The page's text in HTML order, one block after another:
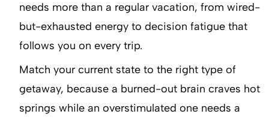
needs more than a regular vacation, from wired-
but-exhausted energy to decision fatigue that
follows you on every trip.
Match your current state to the right type of
getaway, because a burned-out brain craves hot
springs while an overstimulated one needs a